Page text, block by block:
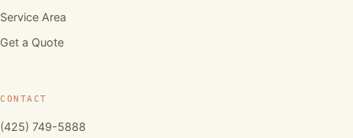
Service Area
Get a Quote
CONTACT
(425) 749-5888